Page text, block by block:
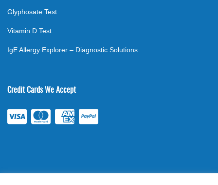
Glyphosate Test
Vitamin D Test
IgE Allergy Explorer – Diagnostic Solutions
Credit Cards We Accept